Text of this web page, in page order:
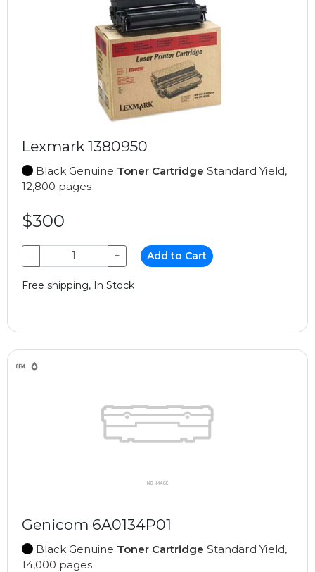
Lexmark 1380950
Black Genuine Toner Cartridge Standard Yield,
12,800 pages
$300
− + Add to Cart
Free shipping, In Stock
Genicom 6A0134P01
Black Genuine Toner Cartridge Standard Yield,
14,000 pages